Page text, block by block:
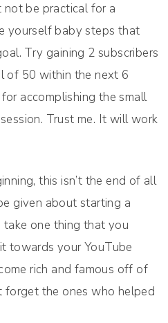
not be practical for a
yourself baby steps that
Try gaining 2 subscribers
of 50 within the next 6
accomplishing the small
Trust me. It will work
this isn’t the end of all
given about starting a
take one thing that you
towards your YouTube
rich and famous off of
forget the ones who helped